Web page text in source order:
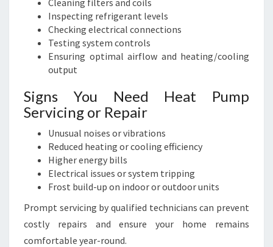
Cleaning filters and coils
Inspecting refrigerant levels
Checking electrical connections
Testing system controls
Ensuring optimal airflow and heating/cooling
output
Signs You Need Heat Pump
Servicing or Repair
Unusual noises or vibrations
Reduced heating or cooling efficiency
Higher energy bills
Electrical issues or system tripping
Frost build-up on indoor or outdoor units
Prompt servicing by qualified technicians can prevent
costly repairs and ensure your home remains
comfortable year-round.